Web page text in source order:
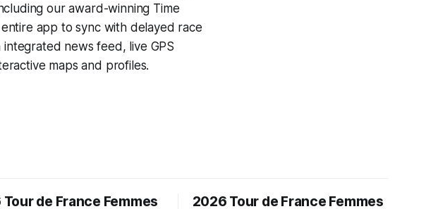
our award-winning Time
app to sync with delayed race
news feed, live GPS
maps and profiles.
de France Femmes 2026 Tour de France Femmes